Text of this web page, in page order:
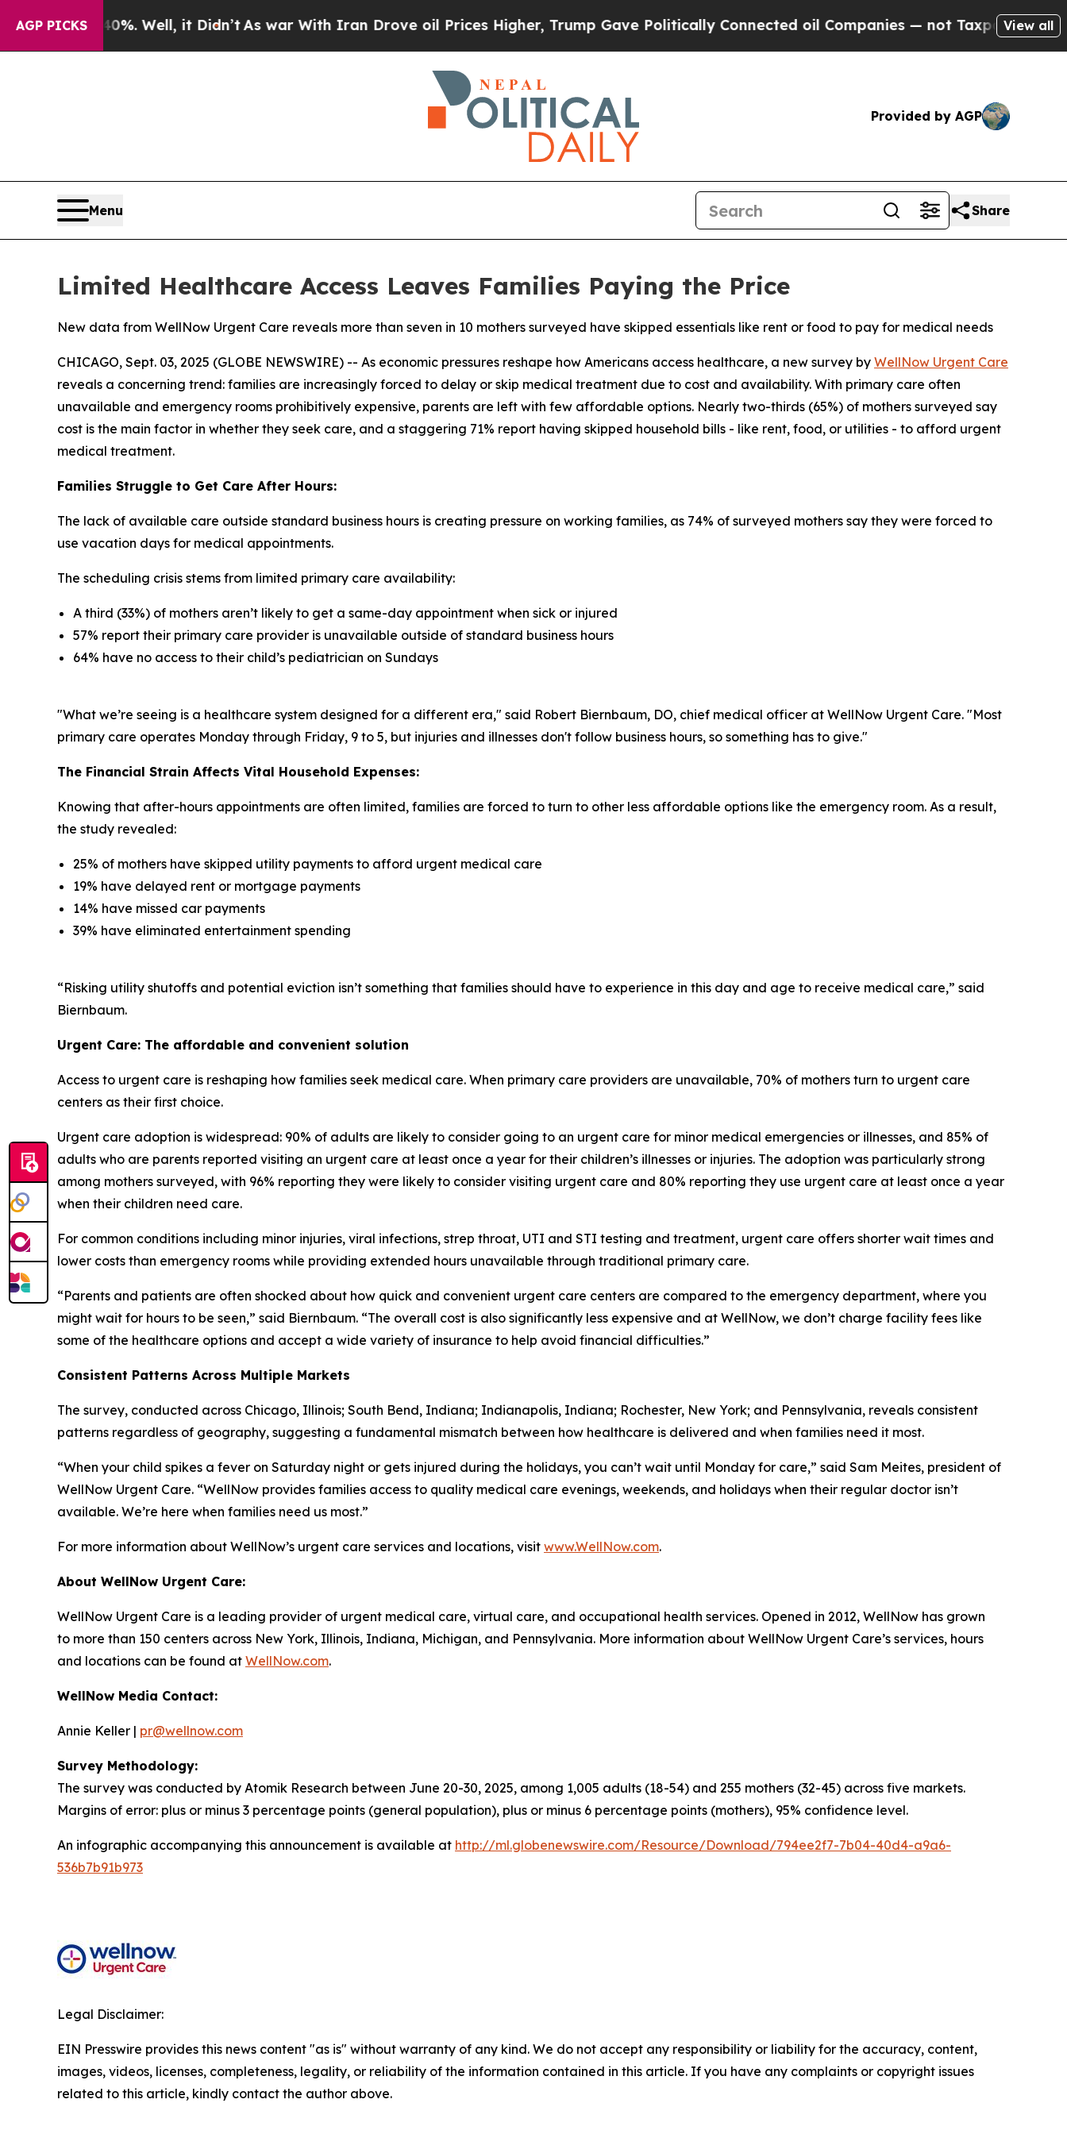
AGP PICKS
40%. Well, it Didn’tAs war With Iran Drove oil Prices Higher, Trump Gave Politically Connected oil Companies — not Taxpayers — the Chance
View all
Provided by AGP
Menu Share
Limited Healthcare Access Leaves Families Paying the Price
New data from WellNow Urgent Care reveals more than seven in 10 mothers surveyed have skipped essentials like rent or food to pay for medical needs
CHICAGO, Sept. 03, 2025 (GLOBE NEWSWIRE) -- As economic pressures reshape how Americans access healthcare, a new survey by WellNow Urgent Care
reveals a concerning trend: families are increasingly forced to delay or skip medical treatment due to cost and availability. With primary care often
unavailable and emergency rooms prohibitively expensive, parents are left with few affordable options. Nearly two-thirds (65%) of mothers surveyed say
cost is the main factor in whether they seek care, and a staggering 71% report having skipped household bills - like rent, food, or utilities - to afford urgent
medical treatment.
Families Struggle to Get Care After Hours:
The lack of available care outside standard business hours is creating pressure on working families, as 74% of surveyed mothers say they were forced to
use vacation days for medical appointments.
The scheduling crisis stems from limited primary care availability:
A third (33%) of mothers aren’t likely to get a same-day appointment when sick or injured
57% report their primary care provider is unavailable outside of standard business hours
64% have no access to their child’s pediatrician on Sundays
"What we’re seeing is a healthcare system designed for a different era," said Robert Biernbaum, DO, chief medical officer at WellNow Urgent Care. "Most
primary care operates Monday through Friday, 9 to 5, but injuries and illnesses don't follow business hours, so something has to give."
The Financial Strain Affects Vital Household Expenses:
Knowing that after-hours appointments are often limited, families are forced to turn to other less affordable options like the emergency room. As a result,
the study revealed:
25% of mothers have skipped utility payments to afford urgent medical care
19% have delayed rent or mortgage payments
14% have missed car payments
39% have eliminated entertainment spending
“Risking utility shutoffs and potential eviction isn’t something that families should have to experience in this day and age to receive medical care,” said
Biernbaum.
Urgent Care: The affordable and convenient solution
Access to urgent care is reshaping how families seek medical care. When primary care providers are unavailable, 70% of mothers turn to urgent care
centers as their first choice.
Urgent care adoption is widespread: 90% of adults are likely to consider going to an urgent care for minor medical emergencies or illnesses, and 85% of
adults who are parents reported visiting an urgent care at least once a year for their children’s illnesses or injuries. The adoption was particularly strong
among mothers surveyed, with 96% reporting they were likely to consider visiting urgent care and 80% reporting they use urgent care at least once a year
when their children need care.
For common conditions including minor injuries, viral infections, strep throat, UTI and STI testing and treatment, urgent care offers shorter wait times and
lower costs than emergency rooms while providing extended hours unavailable through traditional primary care.
“Parents and patients are often shocked about how quick and convenient urgent care centers are compared to the emergency department, where you
might wait for hours to be seen,” said Biernbaum. “The overall cost is also significantly less expensive and at WellNow, we don’t charge facility fees like
some of the healthcare options and accept a wide variety of insurance to help avoid financial difficulties.”
Consistent Patterns Across Multiple Markets
The survey, conducted across Chicago, Illinois; South Bend, Indiana; Indianapolis, Indiana; Rochester, New York; and Pennsylvania, reveals consistent
patterns regardless of geography, suggesting a fundamental mismatch between how healthcare is delivered and when families need it most.
“When your child spikes a fever on Saturday night or gets injured during the holidays, you can’t wait until Monday for care,” said Sam Meites, president of
WellNow Urgent Care. “WellNow provides families access to quality medical care evenings, weekends, and holidays when their regular doctor isn’t
available. We’re here when families need us most.”
For more information about WellNow’s urgent care services and locations, visit www.WellNow.com.
About WellNow Urgent Care:
WellNow Urgent Care is a leading provider of urgent medical care, virtual care, and occupational health services. Opened in 2012, WellNow has grown
to more than 150 centers across New York, Illinois, Indiana, Michigan, and Pennsylvania. More information about WellNow Urgent Care’s services, hours
and locations can be found at WellNow.com.
WellNow Media Contact:
Annie Keller | pr@wellnow.com
Survey Methodology:
The survey was conducted by Atomik Research between June 20-30, 2025, among 1,005 adults (18-54) and 255 mothers (32-45) across five markets.
Margins of error: plus or minus 3 percentage points (general population), plus or minus 6 percentage points (mothers), 95% confidence level.
An infographic accompanying this announcement is available at http://ml.globenewswire.com/Resource/Download/794ee2f7-7b04-40d4-a9a6-
536b7b91b973
Legal Disclaimer:
EIN Presswire provides this news content "as is" without warranty of any kind. We do not accept any responsibility or liability for the accuracy, content,
images, videos, licenses, completeness, legality, or reliability of the information contained in this article. If you have any complaints or copyright issues
related to this article, kindly contact the author above.